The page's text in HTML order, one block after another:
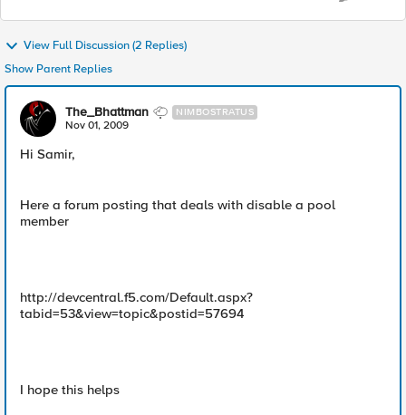
View Full Discussion (2 Replies)
Show Parent Replies
The_Bhattman NIMBOSTRATUS
Nov 01, 2009
Hi Samir,
Here a forum posting that deals with disable a pool
member
http://devcentral.f5.com/Default.aspx?
tabid=53&view=topic&postid=57694
I hope this helps